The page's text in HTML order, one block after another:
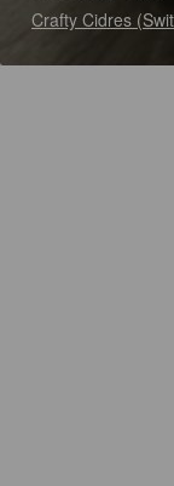
Crafty Cidres